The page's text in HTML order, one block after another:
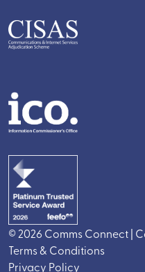
© 2026 Comms Connect |
Terms & Conditions
Privacy Policy